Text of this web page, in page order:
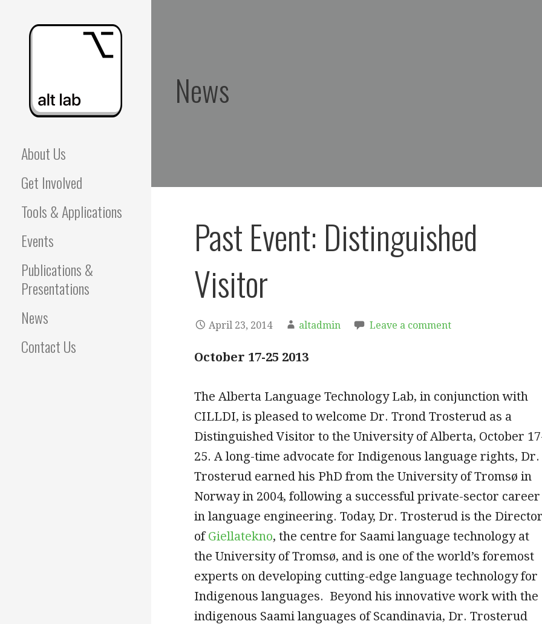
TECHNOLOGY LAB
(ALT LAB)
About Us
Get Involved
Tools & Applications
Events
Publications &
Presentations
News
Contact Us
News
Past Event: Distinguished
Visitor
April 23, 2014 altadmin Leave a comment
October 17-25 2013
The Alberta Language Technology Lab, in conjunction with
CILLDI, is pleased to welcome Dr. Trond Trosterud as a
Distinguished Visitor to the University of Alberta, October
25. A long-time advocate for Indigenous language rights, Dr.
Trosterud earned his PhD from the University of Tromsø in
Norway in 2004, following a successful private-sector career
in language engineering. Today, Dr. Trosterud is the
ofGiellatekno, the centre for Saami language technology at
the University of Tromsø, and is one of the world’s foremost
experts on developing cutting-edge language technology for
Indigenous languages. Beyond his innovative work with the
indigenous Saami languages of Scandinavia, Dr. Trosterud